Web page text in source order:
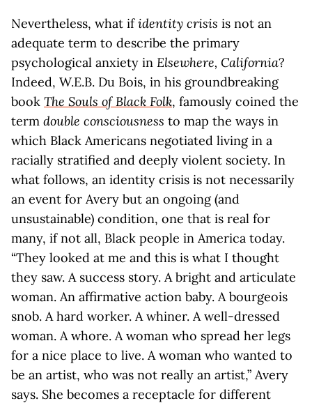
Nevertheless, what ifidentity crisis is not an
adequate term to describe the primary
psychological anxiety in Elsewhere, California?
Indeed, W.E.B. Du Bois, in his groundbreaking
book The Souls of Black Folk, famously coined the
term double consciousness to map the ways in
which Black Americans negotiated living in a
racially stratified and deeply violent society. In
what follows, an identity crisis is not necessarily
an event for Avery but an ongoing (and
unsustainable) condition, one that is real for
many, if not all, Black people in America today.
“They looked at me and this is what I thought
they saw. A success story. A bright and articulate
woman. An affirmative action baby. A bourgeois
snob. A hard worker. A whiner. A well-dressed
woman. A whore. A woman who spread her legs
for a nice place to live. A woman who wanted to
be an artist, who was not really an artist,” Avery
says. She becomes a receptacle for different